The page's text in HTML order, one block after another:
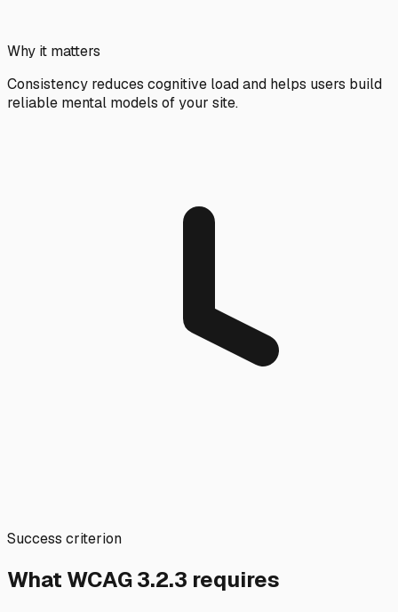
Why it matters
Consistency reduces cognitive load and helps users build
reliable mental models of your site.
Success criterion
What WCAG3.2.3 requires